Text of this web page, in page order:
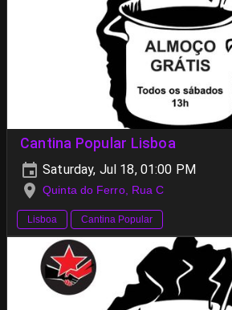
Cantina Popular Lisboa
Saturday, Jul 18, 01:00 PM
Quinta do Ferro, Rua C
Lisboa Cantina Popular